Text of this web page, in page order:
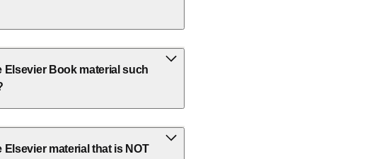
Elsevier Book material such
material that is NOT